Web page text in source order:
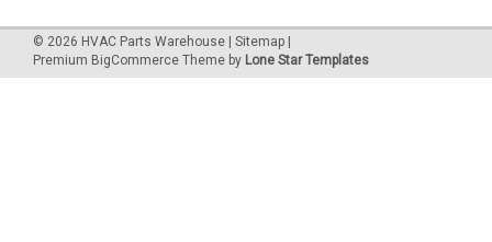
© 2026 HVAC Parts Warehouse | Sitemap |
Premium BigCommerce Theme by Lone Star Templates